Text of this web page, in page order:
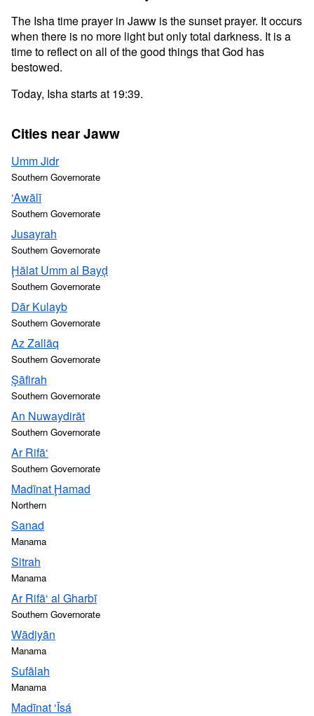
The Isha time prayer in Jaww is the sunset prayer. It occurs
when there is no more light but only total darkness. It is a
time to reflect on all of the good things that God has
bestowed.
Today, Isha starts at 19:39.
Cities near Jaww
Umm Jidr
Southern Governorate
‘Awālī
Southern Governorate
Jusayrah
Southern Governorate
Ḩālat Umm al Bayḑ
Southern Governorate
Dār Kulayb
Southern Governorate
Az Zallāq
Southern Governorate
Şāfirah
Southern Governorate
An Nuwaydirāt
Southern Governorate
Ar Rifā‘
Southern Governorate
Madīnat Ḩamad
Northern
Sanad
Manama
Sitrah
Manama
Ar Rifā‘ al Gharbī
Southern Governorate
Wādiyān
Manama
Sufālah
Manama
Madīnat ‘Īsá